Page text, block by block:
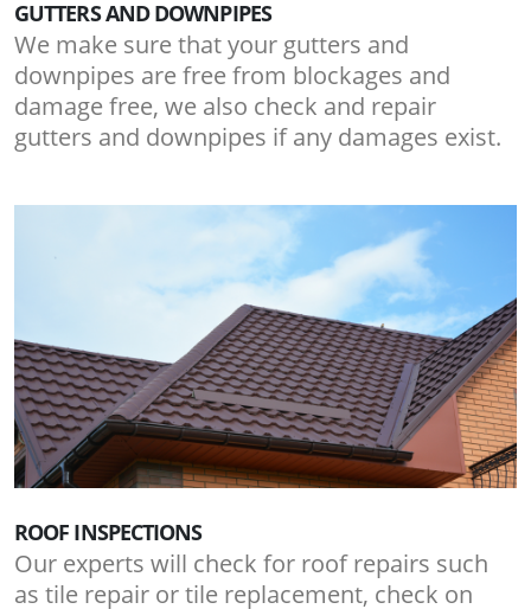
GUTTERS AND DOWNPIPES
We make sure that your gutters and
downpipes are free from blockages and
damage free, we also check and repair
gutters and downpipes if any damages exist.
ROOF INSPECTIONS
Our experts will check for roof repairs such
as tile repair or tile replacement, check on